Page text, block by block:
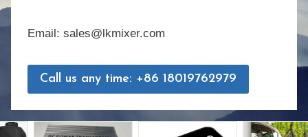
Email: sales@lkmixer.com
Call us any time: +86 18019762979